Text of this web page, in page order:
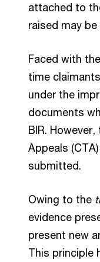
attached to
raised may
Faced with
time
under the
documents
BIR.
Appeals
submitted.
Owing to the
evidence
present new
This principle